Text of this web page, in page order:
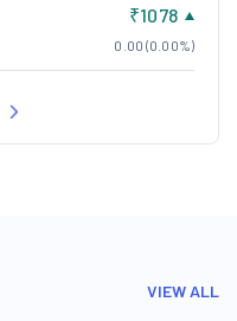
₹1078
0.00 (0.00%)
VIEW ALL